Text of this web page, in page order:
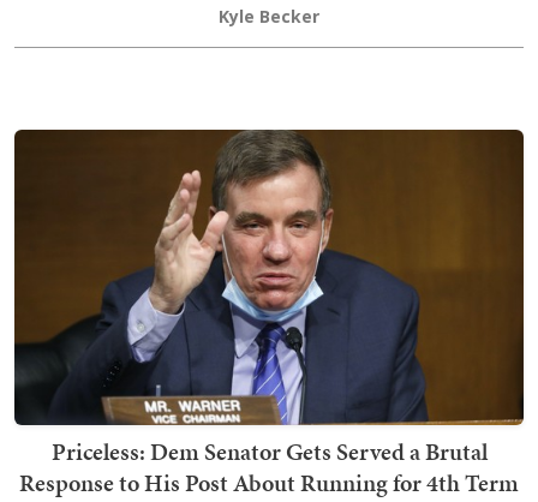
Kyle Becker
Priceless: Dem Senator Gets Served a Brutal
Response to His Post About Running for 4th Term